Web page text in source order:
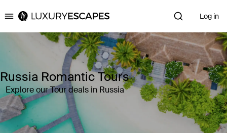
Luxury Escapes Log in
Russia Romantic Tours
Explore our Tour deals in Russia